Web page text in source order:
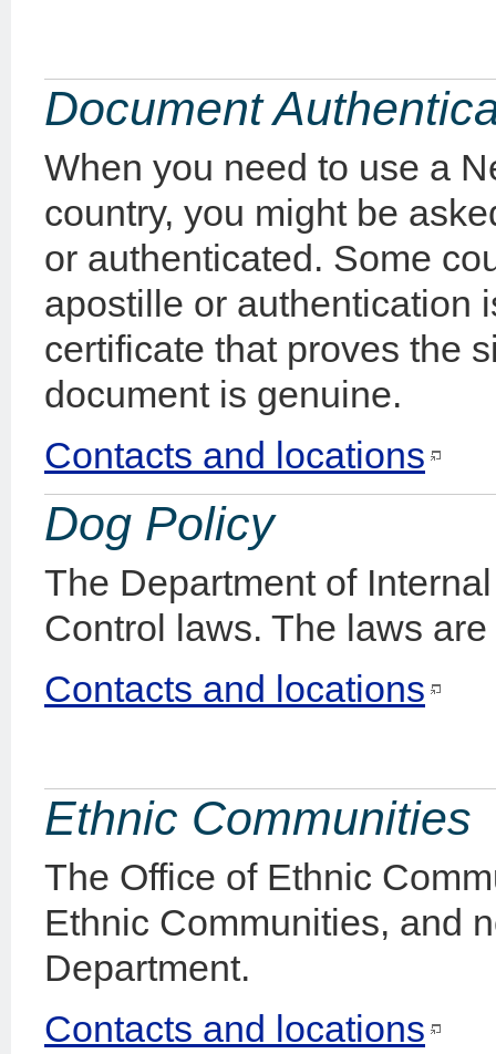
Document
When you need to use a
country, you might be
or authenticated. Some
apostille or authentication
certificate that proves the
document is genuine.
Contacts and locations
Dog Policy
The Department of
Control laws. The laws
Contacts and locations
Ethnic Communities
The Office of Ethnic
Ethnic Communities, and
Department.
Contacts and locations